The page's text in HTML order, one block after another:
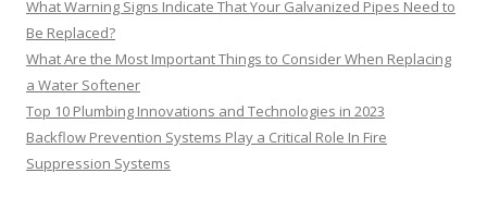
What Warning Signs Indicate That Your Galvanized Pipes Need to
Be Replaced?
What Are the Most Important Things to Consider When Replacing
a Water Softener
Top 10 Plumbing Innovations and Technologies in 2023
Backflow Prevention Systems Play a Critical Role In Fire
Suppression Systems